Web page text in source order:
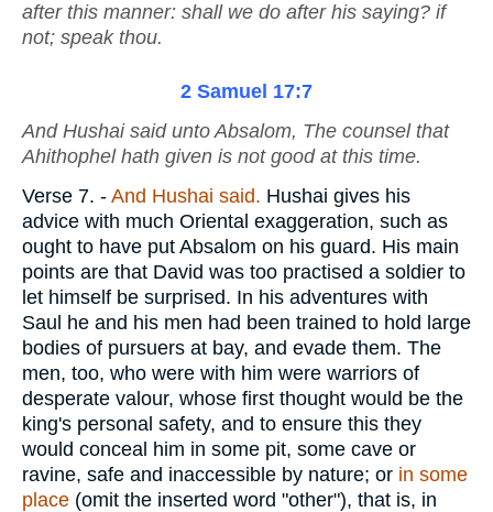
after this manner: shall we do afterhis saying? if
not; speak thou.
2 Samuel 17:7
And Hushai said unto Absalom, The counsel that
Ahithophel hath given is not good at this time.
Verse 7. - And Hushai said. Hushai gives his
advice with much Oriental exaggeration, such as
ought to have put Absalom on his guard. His main
points are that David was too practised a soldier to
let himself be surprised. In his adventures with
Saul he and his men had been trained to hold large
bodies of pursuers at bay, and evade them. The
men, too, who were with him were warriors of
desperate valour, whose first thought would be the
king's personal safety, and to ensure this they
would conceal him in some pit, some cave or
ravine, safe and inaccessible by nature; or in some
place (omit the inserted word "other"), that is, in